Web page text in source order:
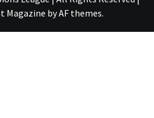
Magazine byAF themes.